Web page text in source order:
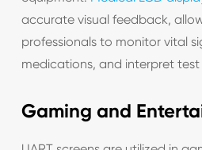
accurate visual feedback,
professionals to monitor vital
medications, and interpret test
Gaming and